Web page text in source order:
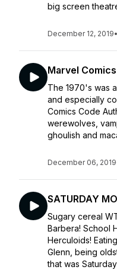
big screen
December 12, 2019•
Marvel
The 1970's was
and especially
Comics Code
werewolves,
ghoulish and
December 06, 2019
SATURDAY
Sugary cereal
Barbera! School
Herculoids!
Glenn, being
that was